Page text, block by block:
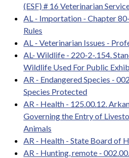
(ESF) # 16 Veterinarian
AL - Importation - Chapter
Rules
AL - Veterinarian Issues -
AL- Wildlife - 220-2-.154.
Wildlife Used For Public
AR - Endangered Species -
Species Protected
AR - Health - 125.00.12.
Governing the Entry of
Animals
AR - Health - State Board of
AR - Hunting, remote -